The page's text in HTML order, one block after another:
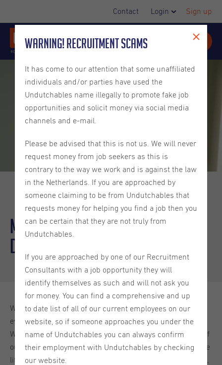
Contact Login Sign up
Meet the Branch Manager - Koen
de Geus
We have shared a lot with you about our company, our
events, the Netherlands as a country and their traditions.
We feel like it is high time you got acquainted with some of
our colleagues. This blog will give you more insight into the
life of a recruitment professional, the challenges they face,
Warning! Recruitment Scams
It has come to our attention that some unaffiliated
individuals and/or parties have used the
Undutchables name illegally to promote fake job
opportunities and solicit money via social media
channels and e-mail.
Please be advised that this is not us. We will never
request money from job seekers as this is
contrary to the way we work and is against the law
in the Netherlands. If you are approached by
someone claiming to be from Undutchables that
requests money for helping you find a job then you
can be certain that they are not truly from
Undutchables.
If you are approached by one of our Recruitment
Consultants with a job opportunity they will
identify themselves as such and will not ask you
for money. You can find a comprehensive and up
to date list of all of our current employees on our
website, so if someone approaches you under the
name of Undutchables you can always confirm
their employment with Undutchables by checking
our website.